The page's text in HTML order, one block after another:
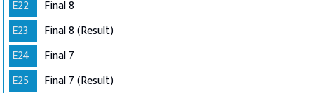
E22
Final 8
E23
Final 8 (Result)
E24
Final 7
E25
Final 7 (Result)